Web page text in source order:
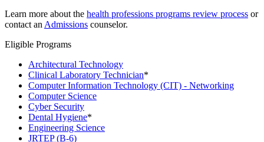
Learn more about the health professions programs review process or
contact an Admissions counselor.
Eligible Programs
Architectural Technology
Clinical Laboratory Technician*
Computer Information Technology (CIT) - Networking
Computer Science
Cyber Security
Dental Hygiene*
Engineering Science
JRTEP (B-6)